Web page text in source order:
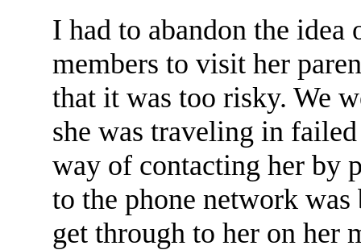
I had to abandon the
members to visit her
that it was too risky. We
she was traveling in
way of contacting her by
to the phone network
get through to her on her